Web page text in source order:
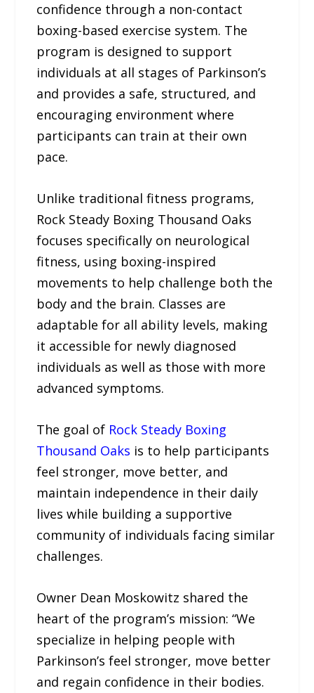
confidence through a non-contact
boxing-based exercise system. The
program is designed to support
individuals at all stages of Parkinson’s
and provides a safe, structured, and
encouraging environment where
participants can train at their own
pace.
Unlike traditional fitness programs,
Rock Steady Boxing Thousand Oaks
focuses specifically on neurological
fitness, using boxing-inspired
movements to help challenge both the
body and the brain. Classes are
adaptable for all ability levels, making
it accessible for newly diagnosed
individuals as well as those with more
advanced symptoms.
The goal of Rock Steady Boxing
Thousand Oaks is to help participants
feel stronger, move better, and
maintain independence in their daily
lives while building a supportive
community of individuals facing similar
challenges.
Owner Dean Moskowitz shared the
heart of the program’s mission: “We
specialize in helping people with
Parkinson’s feel stronger, move better
and regain confidence in their bodies.